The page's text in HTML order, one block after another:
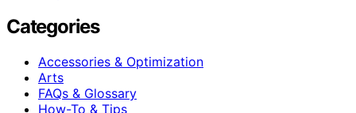
Categories
Accessories & Optimization
Arts
FAQs & Glossary
How-To & Tips